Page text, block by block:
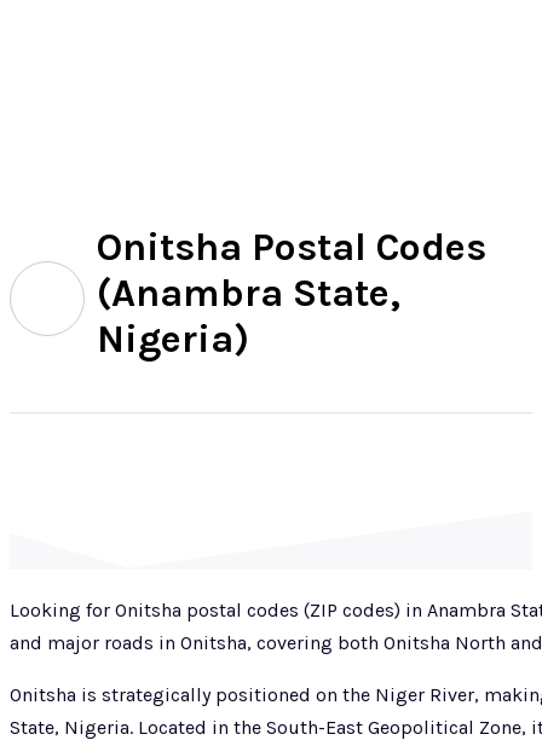
Onitsha Postal Codes
(Anambra State,
Nigeria)
Looking for Onitsha postal codes (ZIP codes) in Anambra
and major roads in Onitsha, covering both Onitsha North and
Onitsha is strategically positioned on the Niger River,
State, Nigeria. Located in the South-East Geopolitical